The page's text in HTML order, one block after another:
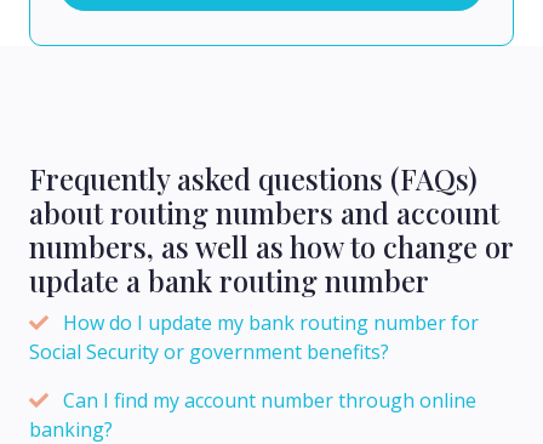
Frequently asked questions (FAQs)
about routing numbers and account
numbers, as well as how to change or
update a bank routing number
How do I update my bank routing number for
Social Security or government benefits?
Can I find my account number through online
banking?